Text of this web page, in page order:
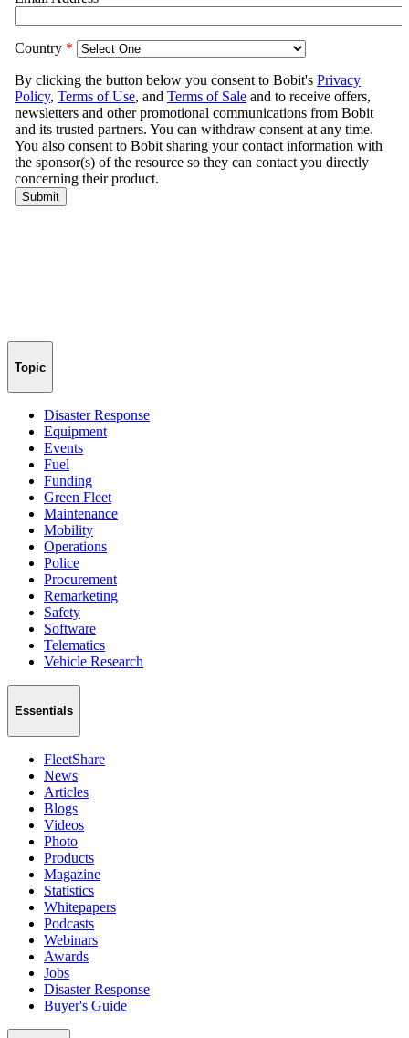
Topic
Disaster Response
Equipment
Events
Fuel
Funding
Green Fleet
Maintenance
Mobility
Operations
Police
Procurement
Remarketing
Safety
Software
Telematics
Vehicle Research
Essentials
FleetShare
News
Articles
Blogs
Videos
Photo
Products
Magazine
Statistics
Whitepapers
Podcasts
Webinars
Awards
Jobs
Disaster Response
Buyer's Guide